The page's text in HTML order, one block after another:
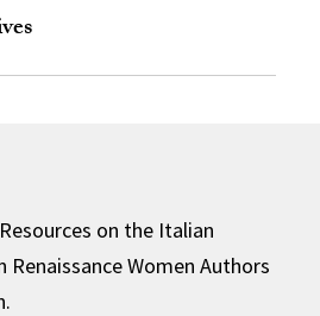
on the Italian
Renaissance Women Authors